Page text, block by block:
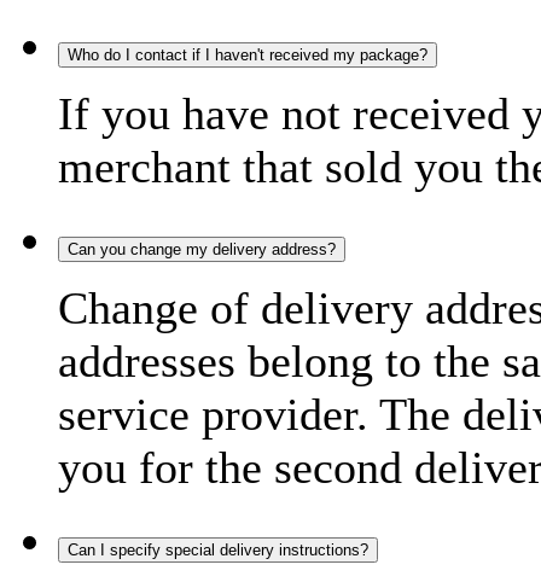
Who do I contact if I haven't received my package?
If you have not received
merchant that sold you
Can you change my delivery address?
Change of delivery
addresses belong to the
service provider. The
you for the second
Can I specify special delivery instructions?